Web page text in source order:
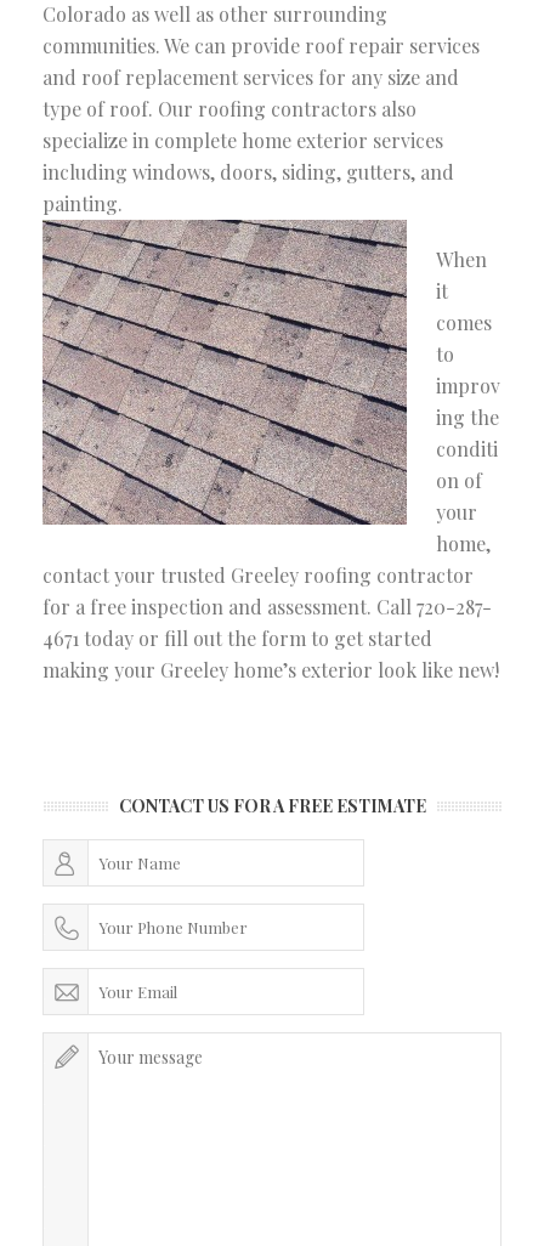
Colorado as well as other surrounding
communities. We can provide roof repair services
and roof replacement services for any size and
type of roof. Our roofing contractors also
specialize in complete home exterior services
including windows, doors, siding, gutters, and
painting.
When
it
comes
to
improv
ing the
conditi
on of
your
home,
contact your trusted Greeley roofing contractor
for a free inspection and assessment. Call 720-287-
4671 today or fill out the form to get started
making your Greeley home’s exterior look like new!
CONTACT US FOR A FREE ESTIMATE